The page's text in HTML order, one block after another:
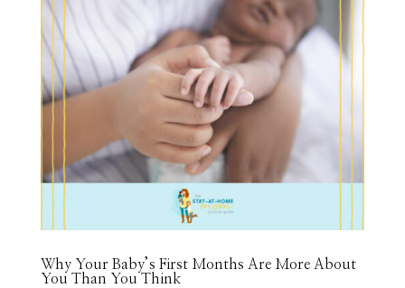
Why Your Baby’s First Months Are More About
You Than You Think